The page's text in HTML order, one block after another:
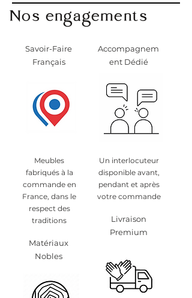
Nos engagements
Savoir-Faire
Français
Meubles
fabriqués à la
commande en
France, dans le
respect des
traditions
Matériaux
Nobles
Accompagnem
ent Dédié
Un interlocuteur
disponible avant,
pendant et après
votre commande
Livraison
Premium